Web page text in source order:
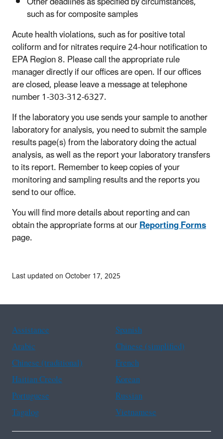
such as for composite samples
Acute health violations, such as for positive total
coliform and for nitrates require 24-hour notification to
EPA Region 8. Please call the appropriate rule
manager directly if our offices are open. If our offices
are closed, please leave a message at telephone
number 1-303-312-6327.
If the laboratory you use sends your sample to another
laboratory for analysis, you need to submit the sample
results page(s) from the laboratory doing the actual
analysis, as well as the report your laboratory transfers
to its report. Remember to keep copies of your
monitoring and sampling results and the reports you
send to our office.
You will find more details about reporting and can
obtain the appropriate forms at ourReporting Forms
page.
Last updated on October 17, 2025
Assistance
Spanish
Arabic
Chinese (simplified)
Chinese (traditional)
French
Haitian Creole
Korean
Portuguese
Russian
Tagalog
Vietnamese